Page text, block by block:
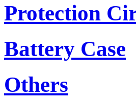
Protection
Battery Case
Others